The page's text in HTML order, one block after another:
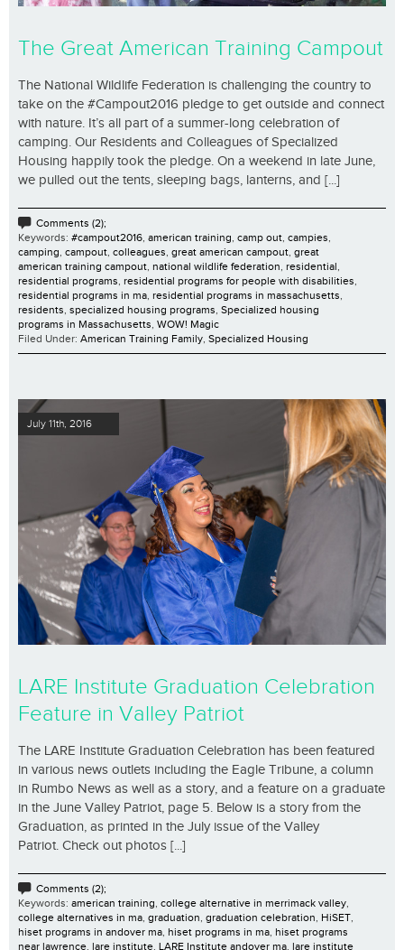
The Great American Training Campout
The National Wildlife Federation is challenging the country to
take on the #Campout2016 pledge to get outside and connect
with nature. It’s all part of a summer-long celebration of
camping. Our Residents and Colleagues of Specialized
Housing happily took the pledge. On a weekend in late June,
we pulled out the tents, sleeping bags, lanterns, and [...]
Comments (2);
Keywords: #campout2016, american training, camp out, campies,
camping, campout, colleagues, great american campout, great
american training campout, national wildlife federation, residential,
residential programs, residential programs for people with disabilities,
residential programs in ma, residential programs in massachusetts,
residents, specialized housing programs, Specialized housing
programs in Massachusetts, WOW! Magic
Filed Under: American Training Family, Specialized Housing
July 11th, 2016
LARE Institute Graduation Celebration
Feature in Valley Patriot
The LARE Institute Graduation Celebration has been featured
in various news outlets including the Eagle Tribune, a column
in Rumbo News as well as a story, and a feature on a graduate
in the June Valley Patriot, page 5. Below is a story from the
Graduation, as printed in the July issue of the Valley
Patriot. Check out photos [...]
Comments (2);
Keywords: american training, college alternative in merrimack valley,
college alternatives in ma, graduation, graduation celebration, HiSET,
hiset programs in andover ma, hiset programs in ma, hiset programs
near lawrence, lare institute, LARE Institute andover ma, lare institute